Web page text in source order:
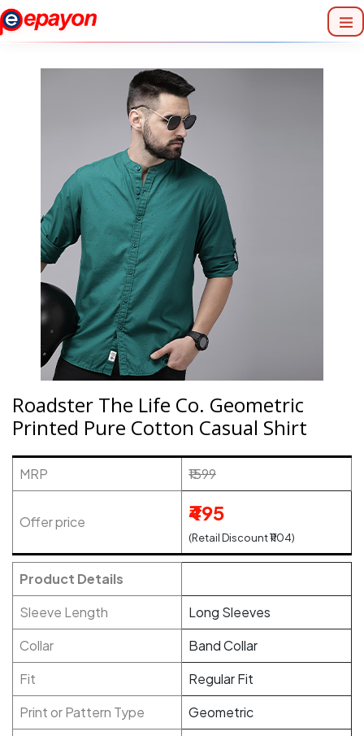
Roadster The Life Co. Geometric
Printed Pure Cotton Casual Shirt
MRP ₹1599
Offer price ₹495
(Retail Discount ₹1104)
Product Details
Sleeve Length
Long Sleeves
Collar
Band Collar
Fit
Regular Fit
Print or Pattern Type
Geometric